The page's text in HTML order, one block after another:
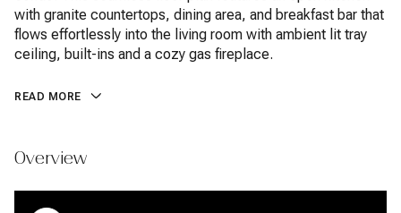
with granite countertops, dining area, and breakfast bar that
flows effortlessly into the living room with ambient lit tray
ceiling, built-ins and a cozy gas fireplace.
READ MORE
Overview